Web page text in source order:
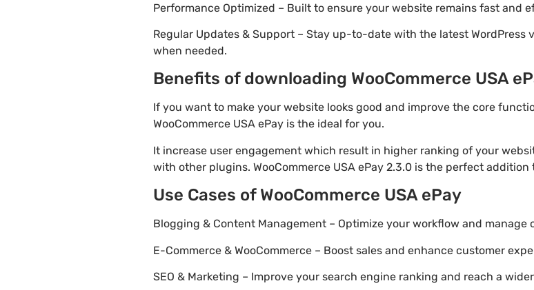
Performance Optimized – Built to ensure your website remains fast and
Regular Updates & Support – Stay up-to-date with the latest WordPress
when needed.
Benefits of downloading WooCommerce USA
If you want to make your website looks good and improve the core
WooCommerce USA ePay is the ideal for you.
It increase user engagement which result in higher ranking of your
with other plugins. WooCommerce USA ePay 2.3.0 is the perfect addition
Use Cases of WooCommerce USA ePay
Blogging & Content Management – Optimize your workflow and manage
E-Commerce & WooCommerce – Boost sales and enhance customer
SEO & Marketing – Improve your search engine ranking and reach a